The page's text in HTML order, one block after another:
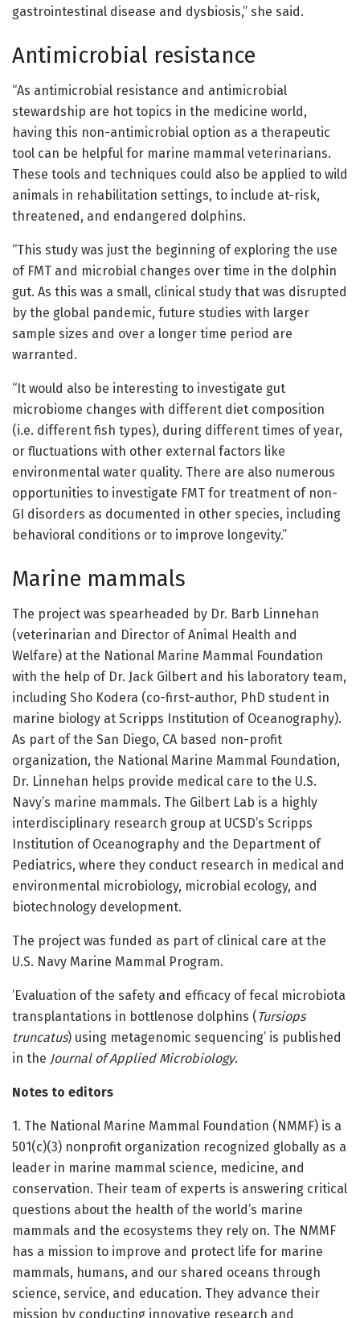
gastrointestinal disease and dysbiosis,” she said.
Antimicrobial resistance
“As antimicrobial resistance and antimicrobial
stewardship are hot topics in the medicine world,
having this non-antimicrobial option as a therapeutic
tool can be helpful for marine mammal veterinarians.
These tools and techniques could also be applied to wild
animals in rehabilitation settings, to include at-risk,
threatened, and endangered dolphins.
“This study was just the beginning of exploring the use
of FMT and microbial changes over time in the dolphin
gut. As this was a small, clinical study that was disrupted
by the global pandemic, future studies with larger
sample sizes and over a longer time period are
warranted.
“It would also be interesting to investigate gut
microbiome changes with different diet composition
(i.e. different fish types), during different times of year,
or fluctuations with other external factors like
environmental water quality. There are also numerous
opportunities to investigate FMT for treatment of non-
GI disorders as documented in other species, including
behavioral conditions or to improve longevity.”
Marine mammals
The project was spearheaded by Dr. Barb Linnehan
(veterinarian and Director of Animal Health and
Welfare) at the National Marine Mammal Foundation
with the help of Dr. Jack Gilbert and his laboratory team,
including Sho Kodera (co-first-author, PhD student in
marine biology at Scripps Institution of Oceanography).
As part of the San Diego, CA based non-profit
organization, the National Marine Mammal Foundation,
Dr. Linnehan helps provide medical care to the U.S.
Navy’s marine mammals. The Gilbert Lab is a highly
interdisciplinary research group at UCSD’s Scripps
Institution of Oceanography and the Department of
Pediatrics, where they conduct research in medical and
environmental microbiology, microbial ecology, and
biotechnology development.
The project was funded as part of clinical care at the
U.S. Navy Marine Mammal Program.
’Evaluation of the safety and efficacy of fecal microbiota
transplantations in bottlenose dolphins ( Tursiops
truncatus) using metagenomic sequencing’ is published
in the Journal of Applied Microbiology.
Notes to editors
1. The National Marine Mammal Foundation (NMMF) is a
501(c)(3) nonprofit organization recognized globally as a
leader in marine mammal science, medicine, and
conservation. Their team of experts is answering critical
questions about the health of the world’s marine
mammals and the ecosystems they rely on. The NMMF
has a mission to improve and protect life for marine
mammals, humans, and our shared oceans through
science, service, and education. They advance their
mission by conducting innovative research and